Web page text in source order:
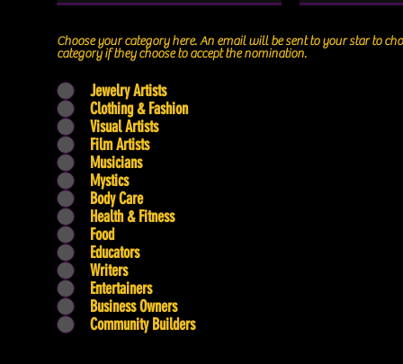
Choose your category here. An email will be sent to your star to choose the specific
category if they choose to accept the nomination.
Jewelry Artists
Clothing & Fashion
Visual Artists
Film Artists
Musicians
Mystics
Body Care
Health & Fitness
Food
Educators
Writers
Entertainers
Business Owners
Community Builders